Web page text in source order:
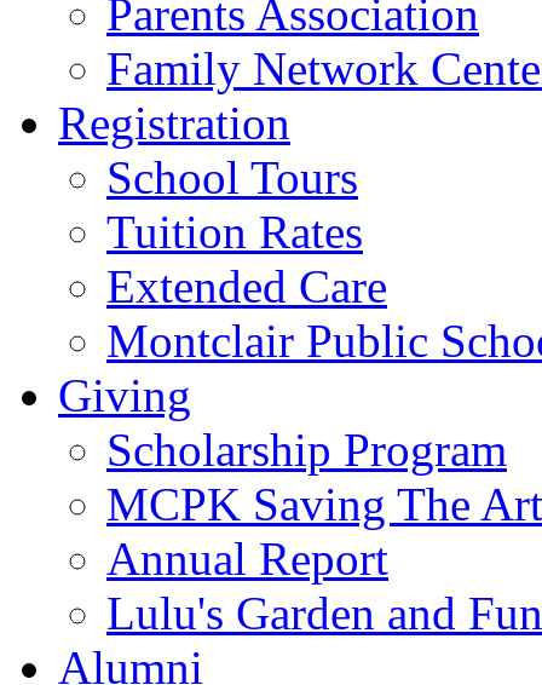
Parents Association
Family Network
Registration
School Tours
Tuition Rates
Extended Care
Montclair Public
Giving
Scholarship Program
MCPK Saving The
Annual Report
Lulu's Garden and
Alumni